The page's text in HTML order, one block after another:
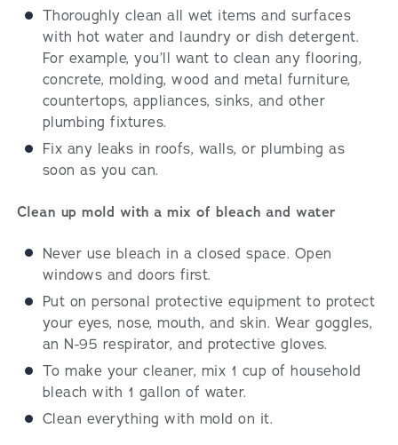
Thoroughly clean all wet items and surfaces
with hot water and laundry or dish detergent.
For example, you’ll want to clean any flooring,
concrete, molding, wood and metal furniture,
countertops, appliances, sinks, and other
plumbing fixtures.
Fix any leaks in roofs, walls, or plumbing as
soon as you can.
Clean up mold with a mix of bleach and water
Never use bleach in a closed space. Open
windows and doors first.
Put on personal protective equipment to protect
your eyes, nose, mouth, and skin. Wear goggles,
an N-95 respirator, and protective gloves.
To make your cleaner, mix 1 cup of household
bleach with 1 gallon of water.
Clean everything with mold on it.